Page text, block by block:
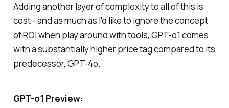
Adding another layer of complexity to all of this is
cost - and as much as I'd like to ignore the concept
of ROI when play around with tools, GPT-o1 comes
with a substantially higher price tag compared to its
predecessor, GPT-4o.
GPT-o1 Preview: